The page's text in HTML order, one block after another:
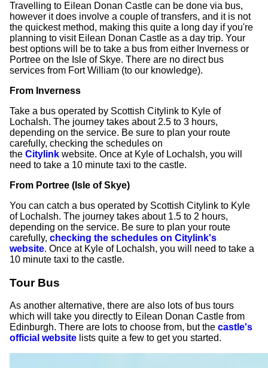
Travelling to Eilean Donan Castle can be done via bus,
however it does involve a couple of transfers, and it is not
the quickest method, making this quite a long day if you're
planning to visit Eilean Donan Castle as a day trip. Your
best options will be to take a bus from either Inverness or
Portree on the Isle of Skye. There are no direct bus
services from Fort William (to our knowledge).
From Inverness
Take a bus operated by Scottish Citylink to Kyle of
Lochalsh. The journey takes about 2.5 to 3 hours,
depending on the service. Be sure to plan your route
carefully, checking the schedules on
the Citylink website. Once at Kyle of Lochalsh, you will
need to take a 10 minute taxi to the castle.
From Portree (Isle of Skye)
You can catch a bus operated by Scottish Citylink to Kyle
of Lochalsh. The journey takes about 1.5 to 2 hours,
depending on the service. Be sure to plan your route
carefully, checking the schedules on Citylink's
website. Once at Kyle of Lochalsh, you will need to take a
10 minute taxi to the castle.
Tour Bus
As another alternative, there are also lots of bus tours
which will take you directly to Eilean Donan Castle from
Edinburgh. There are lots to choose from, but the castle's
official website lists quite a few to get you started.